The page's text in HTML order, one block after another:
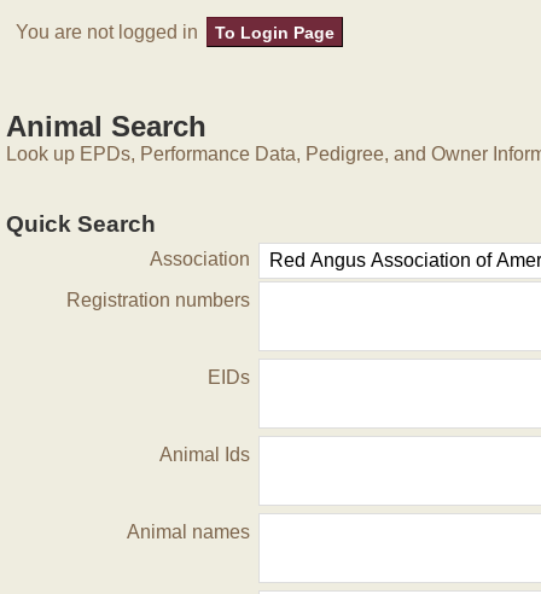
You are not logged in To Login Page
Animal Search
Look up EPDs, Performance Data, Pedigree, and Owner
Quick Search
Association
Registration numbers
EIDs
Animal Ids
Animal names